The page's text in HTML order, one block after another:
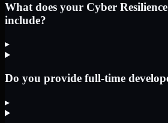
What does your Cyber
include?
▸
Do you provide full-time
▸